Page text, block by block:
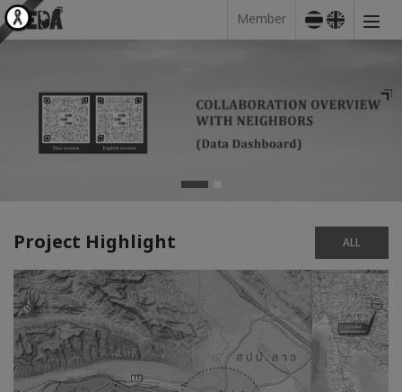
Member
Project Highlight ALL